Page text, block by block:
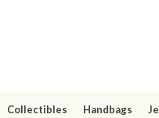
Collectibles Handbags